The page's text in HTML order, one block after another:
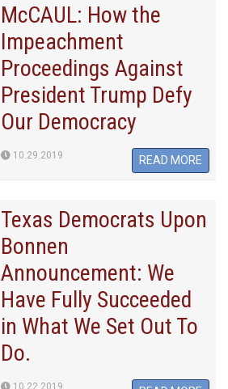
McCAUL: How the
Impeachment
Proceedings Against
President Trump Defy
Our Democracy
10.29.2019 READ MORE
Texas Democrats Upon
Bonnen
Announcement: We
Have Fully Succeeded
in What We Set Out To
Do.
10.22.2019